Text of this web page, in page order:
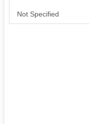
Not Specified